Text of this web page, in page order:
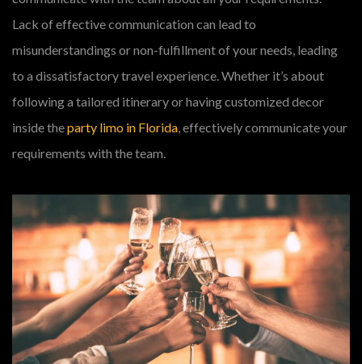
Lack of effective communication can lead to
misunderstandings or non-fulfillment of your needs, leading
to a dissatisfactory travel experience. Whether it’s about
following a tailored itinerary or having customized decor
inside theparty limo in Florida , effectively communicate your
requirements with the team.